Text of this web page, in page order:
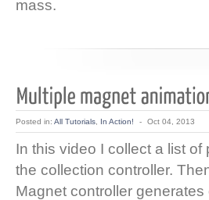
mass.
Posted in: All Tutorials In Action! - Oct 04, 2013
In this video I collect a list
the collection controller.
Magnet controller